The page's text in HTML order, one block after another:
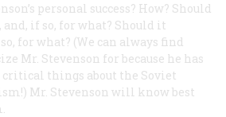
personal success? How? Should
if so, for what? Should it
for what? (We can always find
Mr. Stevenson for because he has
things about the Soviet
Mr. Stevenson will know best